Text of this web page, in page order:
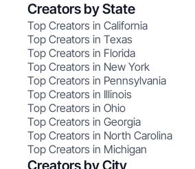
Creators by State
Top Creators in California
Top Creators in Texas
Top Creators in Florida
Top Creators in New York
Top Creators in Pennsylvania
Top Creators in Illinois
Top Creators in Ohio
Top Creators in Georgia
Top Creators in North Carolina
Top Creators in Michigan
Creators by City